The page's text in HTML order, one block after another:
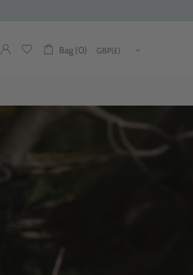
Bag (0)
THE